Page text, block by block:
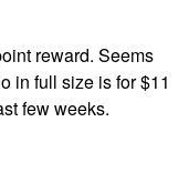
reward. Seems
in full size is for $11
few weeks.